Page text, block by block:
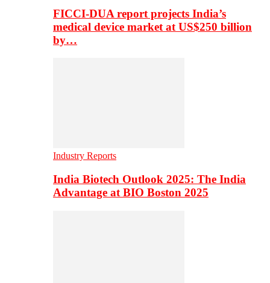
FICCI-DUA report projects India’s
medical device market at US$250 billion
by…
Industry Reports
India Biotech Outlook 2025: The India
Advantage at BIO Boston 2025